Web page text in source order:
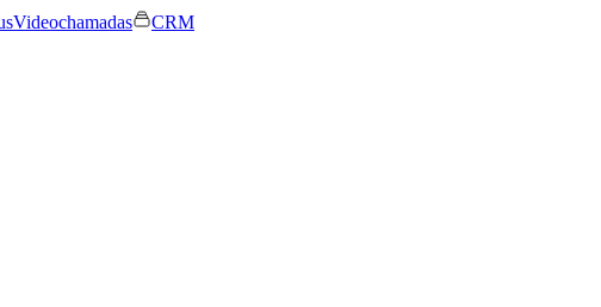
Videochamadas
CRM